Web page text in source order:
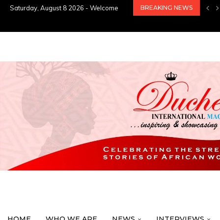
Saturday, August 8 2026 - Welcome BREAKING NEWS